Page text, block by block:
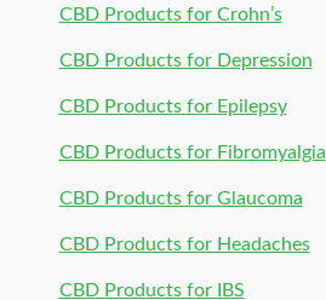
CBD Products for Crohn’s
CBD Products for Depression
CBD Products for Epilepsy
CBD Products for Fibromyalgia
CBD Products for Glaucoma
CBD Products for Headaches
CBD Products for IBS